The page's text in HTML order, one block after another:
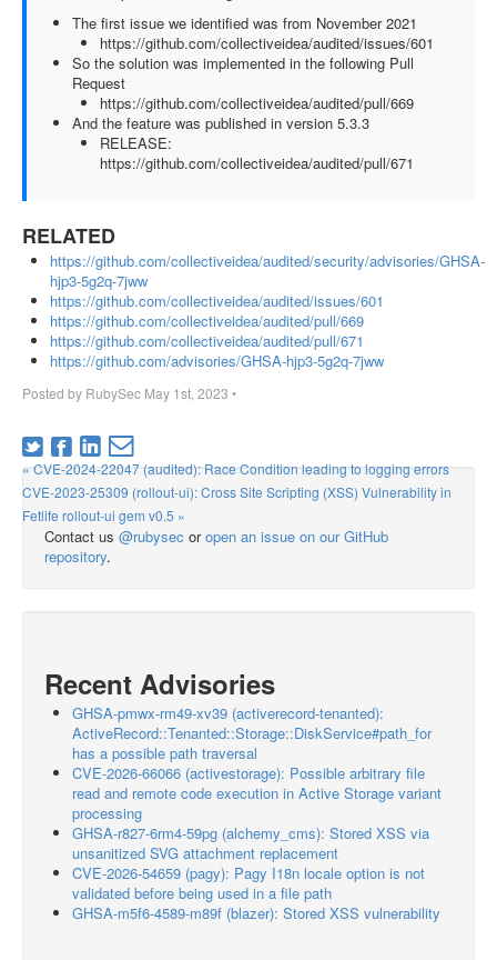
The first issue we identified was from November 2021
https://github.com/collectiveidea/audited/issues/601
So the solution was implemented in the following Pull
Request
https://github.com/collectiveidea/audited/pull/669
And the feature was published in version 5.3.3
RELEASE:
https://github.com/collectiveidea/audited/pull/671
RELATED
https://github.com/collectiveidea/audited/security/advisories/GHSA-
hjp3-5g2q-7jww
https://github.com/collectiveidea/audited/issues/601
https://github.com/collectiveidea/audited/pull/669
https://github.com/collectiveidea/audited/pull/671
https://github.com/advisories/GHSA-hjp3-5g2q-7jww
Posted by RubySec May 1st, 2023 •
« CVE-2024-22047 (audited): Race Condition leading to logging errors
CVE-2023-25309 (rollout-ui): Cross Site Scripting (XSS) Vulnerability in
Fetlife rollout-ui gem v0.5 »
Contact us @rubysec oropen an issue on our GitHub
repository.
Recent Advisories
GHSA-pmwx-rm49-xv39 (activerecord-tenanted):
ActiveRecord::Tenanted::Storage::DiskService#path_for
has a possible path traversal
CVE-2026-66066 (activestorage): Possible arbitrary file
read and remote code execution in Active Storage variant
processing
GHSA-r827-6rm4-59pg (alchemy_cms): Stored XSS via
unsanitized SVG attachment replacement
CVE-2026-54659 (pagy): Pagy I18n locale option is not
validated before being used in a file path
GHSA-m5f6-4589-m89f (blazer): Stored XSS vulnerability